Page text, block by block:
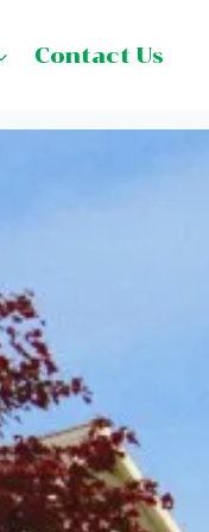
Contact Us